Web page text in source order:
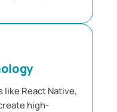
like React Native,
high-